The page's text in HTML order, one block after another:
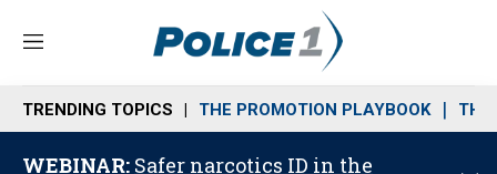
M
n
u
TRENDING TOPICS THE PROMOTION PLAYBOOK THE
WEBINAR: Safer narcotics ID in the